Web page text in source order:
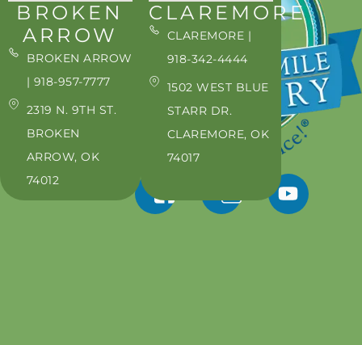
BROKEN
ARROW
BROKEN ARROW
| 918-957-7777
2319 N. 9TH ST.
BROKEN
ARROW, OK
74012
CLAREMORE
CLAREMORE |
918-342-4444
1502 WEST BLUE
STARR DR.
CLAREMORE, OK
74017